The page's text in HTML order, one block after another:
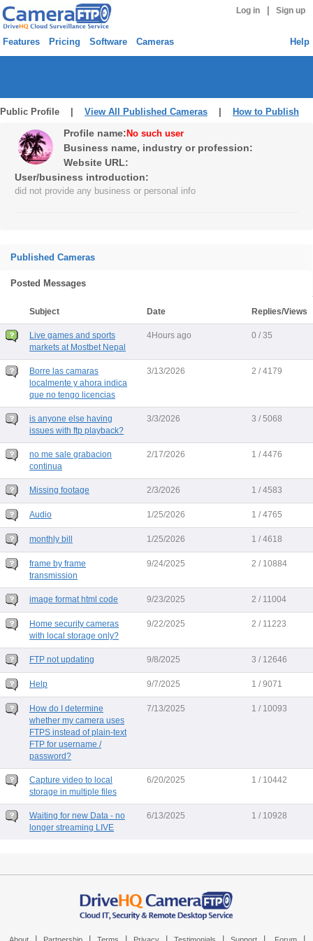
Log in Sign up
Features Pricing Software Cameras Help
Public Profile | View All Published Cameras How to Publish
Profile name: No such user
Business name, industry or profession:
Website URL:
User/business introduction:
did not provide any business or personal info
Published Cameras
Posted Messages
Subject Date Replies/Views
Live games and sports
markets at Mostbet Nepal
4Hours ago 0 / 35
Borre las camaras
localmente y ahora indica
que no tengo licencias
3/13/2026 2 / 4179
is anyone else having
issues with ftp playback?
3/3/2026 3 / 5068
no me sale grabacion
continua
2/17/2026 1 / 4476
Missing footage 2/3/2026 1 / 4583
Audio 1/25/2026 1 / 4765
monthly bill 1/25/2026 1 / 4618
frame by frame
transmission
9/24/2025 2 / 10884
image format html code 9/23/2025 2 / 11004
Home security cameras
with local storage only?
9/22/2025 2 / 11223
FTP not updating 9/8/2025 3 / 12646
Help 9/7/2025 1 / 9071
How do I determine
whether my camera uses
FTPS instead of plain-text
FTP for username /
password?
7/13/2025 1 / 10093
Capture video to local
storage in multiple files
6/20/2025 1 / 10442
Waiting for new Data - no
longer streaming LIVE
6/13/2025 1 / 10928